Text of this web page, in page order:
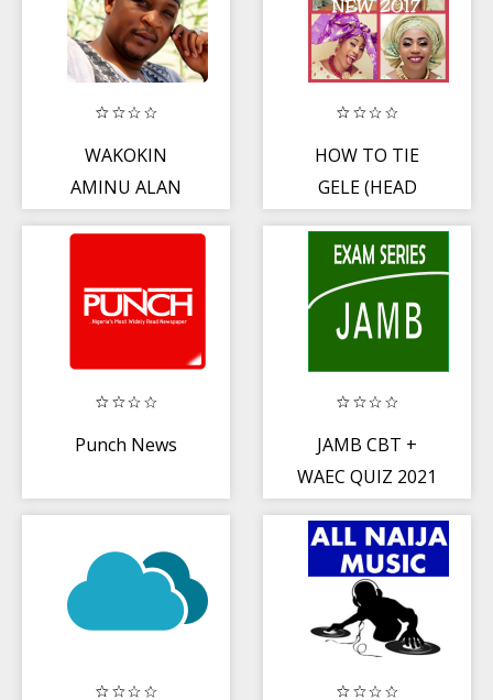
WAKOKIN
AMINU ALAN
HOW TO TIE
GELE (HEAD
Punch News
JAMB CBT +
WAEC QUIZ 2021